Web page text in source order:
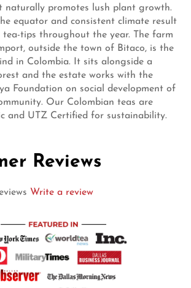
naturally promotes lush plant growth.
equator and consistent climate result
tea-tips throughout the year. The farm
outside the town of Bitaco, is the
in Colombia. It sits alongside a
and the estate works with the
Foundation on social development of
Our Colombian teas are
and UTZ Certified for sustainability.
Reviews
Write a review